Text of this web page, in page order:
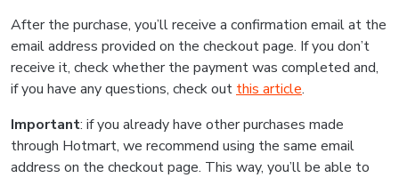
After the purchase, you’ll receive a confirmation email at the
email address provided on the checkout page. If you don’t
receive it, check whether the payment was completed and,
if you have any questions, check out this article.
Important: if you already have other purchases made
through Hotmart, we recommend using the same email
address on the checkout page. This way, you’ll be able to